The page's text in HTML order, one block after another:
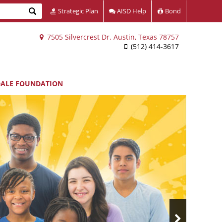
7505 Silvercrest Dr. Austin, Texas 78757
(512) 414-3617
Search Strategic Plan AISD Help Bond
FOUNDATION